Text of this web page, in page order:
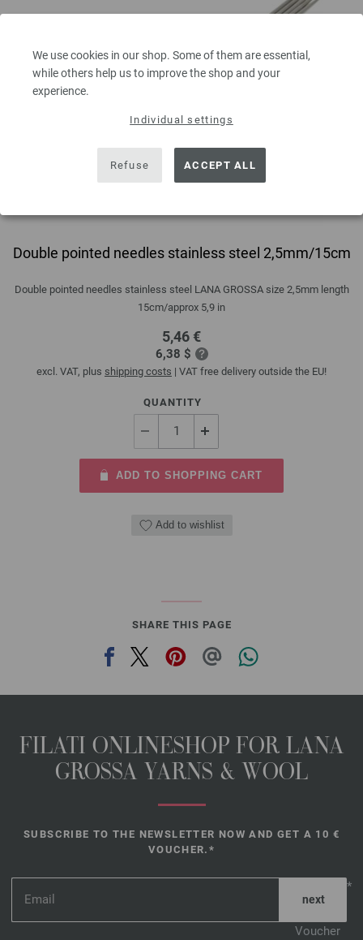
We use cookies in our shop. Some of them are essential,
while others help us to improve the shop and your
experience.
Individual settings
Refuse ACCEPT ALL
Double pointed needles stainless steel 2,5mm/15cm
Double pointed needles stainless steel LANA GROSSA size 2,5mm length
15cm/approx 5,9 in
5,46 €
6,38 $
excl. VAT, plus shipping costs | VAT free delivery outside the EU!
QUANTITY
ADD TO SHOPPING CART
Add to wishlist
SHARE THIS PAGE
FILATI ONLINESHOP FOR LANA
GROSSA YARNS & WOOL
SUBSCRIBE TO THE NEWSLETTER NOW AND GET A 10 €
VOUCHER.*
*
Voucher